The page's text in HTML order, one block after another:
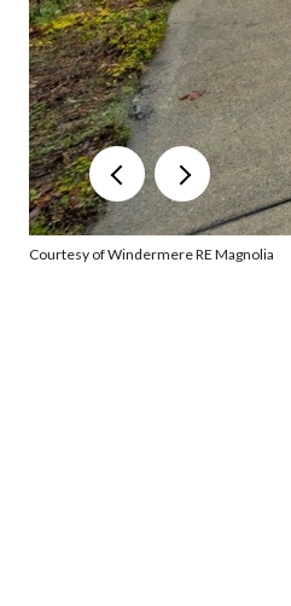
Courtesy of Windermere RE Magnolia